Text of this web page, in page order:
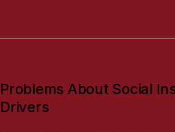
Problems About Social
Drivers